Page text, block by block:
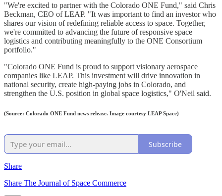
"We're excited to partner with the Colorado ONE Fund," said Chris
Beckman, CEO of LEAP. "It was important to find an investor who
shares our vision of redefining reliable access to space. Together,
we're committed to advancing the future of responsive space
logistics and contributing meaningfully to the ONE Consortium
portfolio."
"Colorado ONE Fund is proud to support visionary aerospace
companies like LEAP. This investment will drive innovation in
national security, create high-paying jobs in Colorado, and
strengthen the U.S. position in global space logistics," O'Neil said.
(Source: Colorado ONE Fund news release. Image courtesy LEAP Space)
Subscribe
Share
Share The Journal of Space Commerce